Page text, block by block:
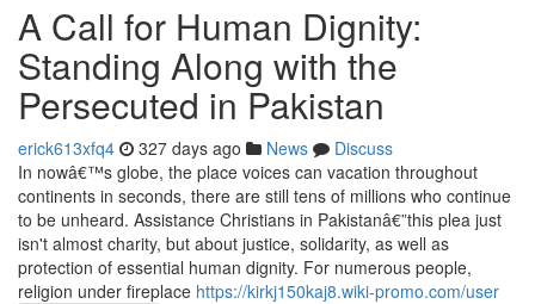
A Call for Human Dignity:
Standing Along with the
Persecuted in Pakistan
erick613xfq4 327 days ago News
Discuss
In nowâ€™s globe, the place voices can vacation throughout
continents in seconds, there are still tens of millions who continue
to be unheard. Assistance Christians in Pakistanâ€”this plea just
isn't almost charity, but about justice, solidarity, as well as
protection of essential human dignity. For numerous people,
religion under fireplace https://kirkj150kaj8.wiki-promo.com/user